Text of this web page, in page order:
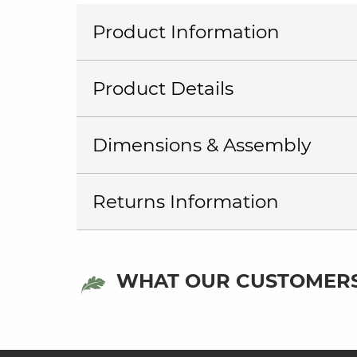
Product Information
Product Details
Dimensions & Assembly
Returns Information
WHAT OUR